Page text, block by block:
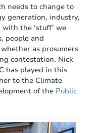
needs to change to
generation, industry,
the ‘stuff’ we
people and
as prosumers
contestation. Nick
has played in this
to the Climate
of the Public